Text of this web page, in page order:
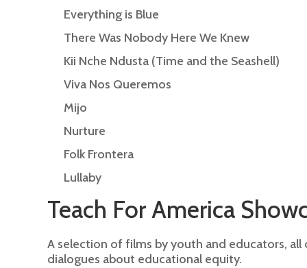
Everything is Blue
There Was Nobody Here We Knew
Kii Nche Ndusta (Time and the Seashell)
Viva Nos Queremos
Mijo
Nurture
Folk Frontera
Lullaby
Teach For America
A selection of films by youth and educators,
dialogues about educational equity.